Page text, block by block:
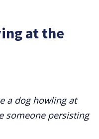
at the
a dog howling at
someone persisting